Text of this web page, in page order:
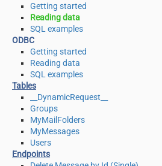
Getting started
Reading data
SQL examples
ODBC
Getting started
Reading data
SQL examples
Tables
__DynamicRequest__
Groups
MyMailFolders
MyMessages
Users
Endpoints